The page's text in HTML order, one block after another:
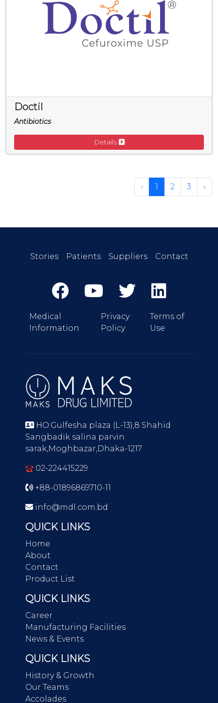
Doctil
Antibiotics
Details
‹ 1 2 3 ›
Stories Patients Suppliers Contact
Medical
Information
Privacy
Policy
Terms of
Use
HO:Gulfesha plaza (L-13),8 Shahid
Sangbadik salina parvin
sarak,Moghbazar,Dhaka-1217
02-224415229
+88-01896869710-11
info@mdl.com.bd
QUICK LINKS
Home
About
Contact
Product List
QUICK LINKS
Career
Manufacturing Facilities
News & Events
QUICK LINKS
History & Growth
Our Teams
Accolades